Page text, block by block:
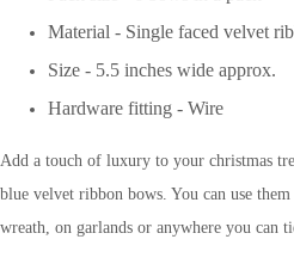
Material - Single faced velvet
Size - 5.5 inches wide approx.
Hardware fitting - Wire
Add a touch of luxury to your christmas
blue velvet ribbon bows. You can use
wreath, on garlands or anywhere you can